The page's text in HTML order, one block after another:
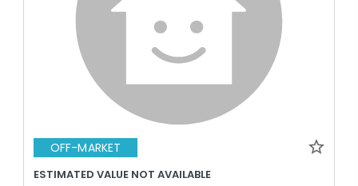
OFF-MARKET
ESTIMATED VALUE NOT AVAILABLE